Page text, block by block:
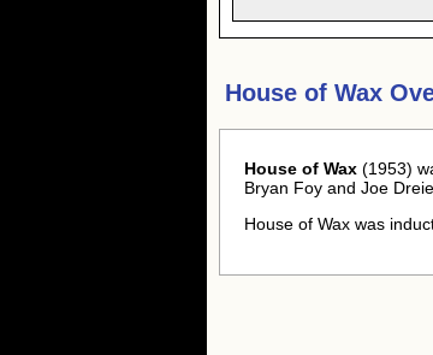
House of Wax
House of Wax (1953)
Bryan Foy and Joe
House of Wax was